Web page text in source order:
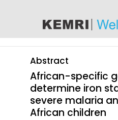
Abstract
African-specific
determine iron
severe malaria
African children